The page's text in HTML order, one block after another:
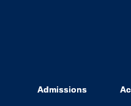
Admissions